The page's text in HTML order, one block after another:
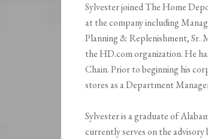
Sylvester joined The Home
at the company including
Planning & Replenishment, Sr.
the HD.com organization. He
Chain. Prior to beginning his
stores as a Department
Sylvester is a graduate of
currently serves on the